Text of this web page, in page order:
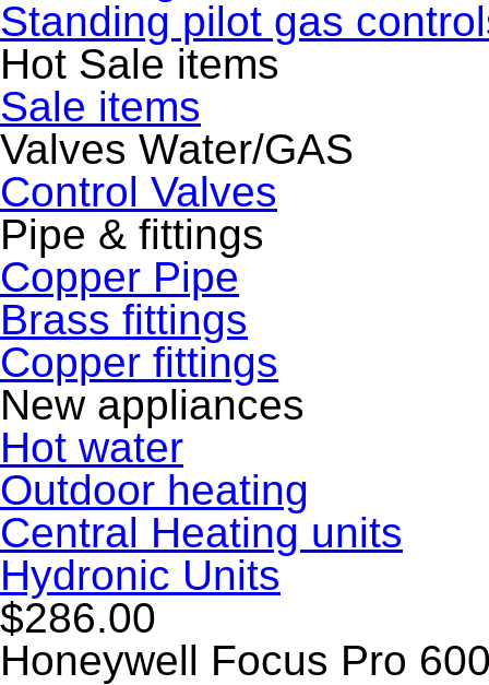
Standing pilot gas
Hot Sale items
Sale items
Valves Water/GAS
Control Valves
Pipe & fittings
Copper Pipe
Brass fittings
Copper fittings
New appliances
Hot water
Outdoor heating
Central Heating units
Hydronic Units
$286.00
Honeywell Focus Pro